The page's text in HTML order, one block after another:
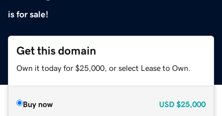
is for sale!
Get this domain
Own it today for $25,000, or select Lease to Own.
Buy now USD $25,000